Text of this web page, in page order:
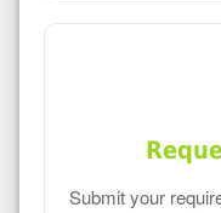
Submit your